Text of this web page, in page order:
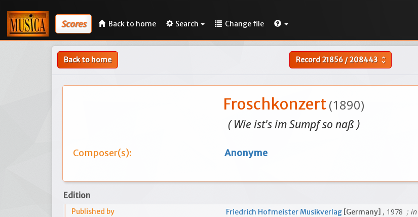
Scores Back to home Search Change file
Back to home Record21856/208443 unfold_more
Froschkonzert(1890)
( Wie ist's im Sumpf so naß )
Composer(s): Anonyme
Edition
Published by Friedrich Hofmeister Musikverlag [Germany] , 1978 ; in